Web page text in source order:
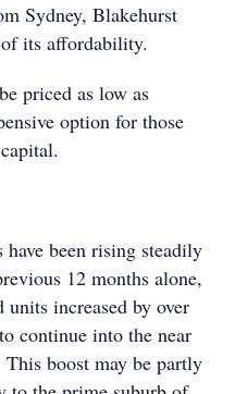
Sydney, Blakehurst
of its affordability.
priced as low as
option for those
have been rising steadily
12 months alone,
units increased by over
continue into the near
boost may be partly